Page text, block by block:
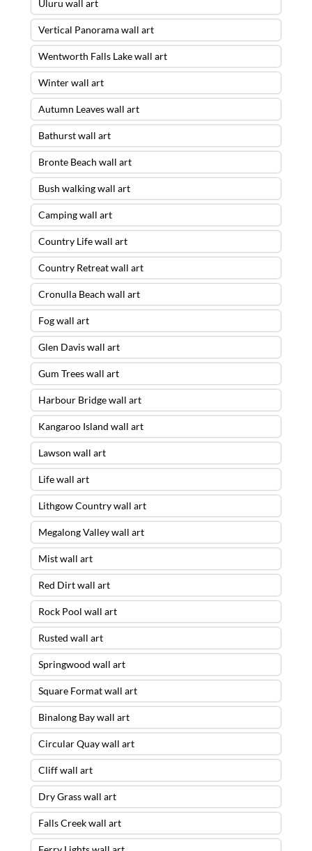
Uluru wall art
Vertical Panorama wall art
Wentworth Falls Lake wall art
Winter wall art
Autumn Leaves wall art
Bathurst wall art
Bronte Beach wall art
Bush walking wall art
Camping wall art
Country Life wall art
Country Retreat wall art
Cronulla Beach wall art
Fog wall art
Glen Davis wall art
Gum Trees wall art
Harbour Bridge wall art
Kangaroo Island wall art
Lawson wall art
Life wall art
Lithgow Country wall art
Megalong Valley wall art
Mist wall art
Red Dirt wall art
Rock Pool wall art
Rusted wall art
Springwood wall art
Square Format wall art
Binalong Bay wall art
Circular Quay wall art
Cliff wall art
Dry Grass wall art
Falls Creek wall art